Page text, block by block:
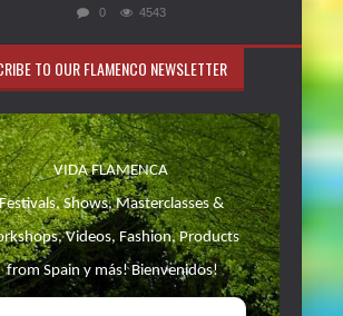
0 4543
TO OUR FLAMENCO NEWSLETTER